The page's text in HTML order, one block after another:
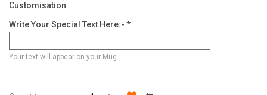
Customisation
Write Your Special Text Here:- *
Your text will appear on your Mug